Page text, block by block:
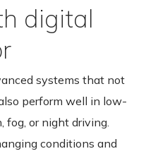
digital
systems that not
perform well in low-
fog, or night driving.
conditions and